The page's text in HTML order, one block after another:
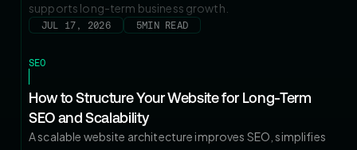
supports long-term business growth.
JUL 17, 2026 5MIN READ
SEO
How to Structure Your Website for Long-Term
SEO and Scalability
A scalable website architecture improves SEO, simplifies